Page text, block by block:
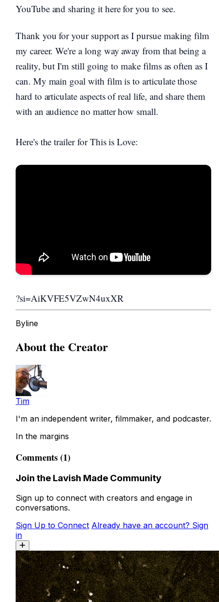
YouTube and sharing it here for you to see.
Thank you for your support as I pursue making film
my career. We're a long way away from that being a
reality, but I'm still going to make films as often as I
can. My main goal with film is to articulate those
hard to articulate aspects of real life, and share them
with an audience no matter how small.
Here's the trailer for This is Love:
?si=AiKVFE5VZwN4uxXR
Byline
About the Creator
Tim
I'm an independent writer, filmmaker, and podcaster.
In the margins
Comments (1)
Join the Lavish Made Community
Sign up to connect with creators and engage in
conversations.
Sign Up to Connect Already have an account? Sign
in